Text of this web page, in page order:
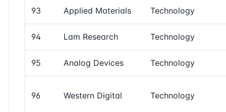
93 Applied Materials Technology
94 Lam Research Technology
95 Analog Devices Technology
96 Western Digital Technology